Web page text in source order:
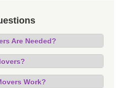
Are Needed?
Work?